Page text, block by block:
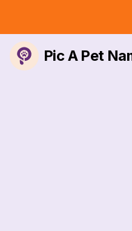
Pic A Pet